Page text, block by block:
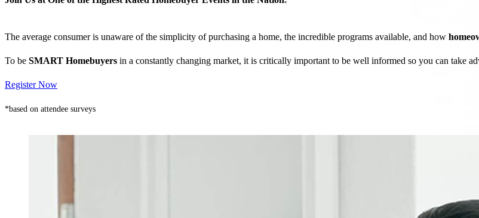
*
The average consumer is unaware of the simplicity of purchasing a home, the incredible programs available, and how
To be SMART Homebuyers in a constantly changing market, it is critically important to be well informed so you can take
Register Now
*based on attendee surveys